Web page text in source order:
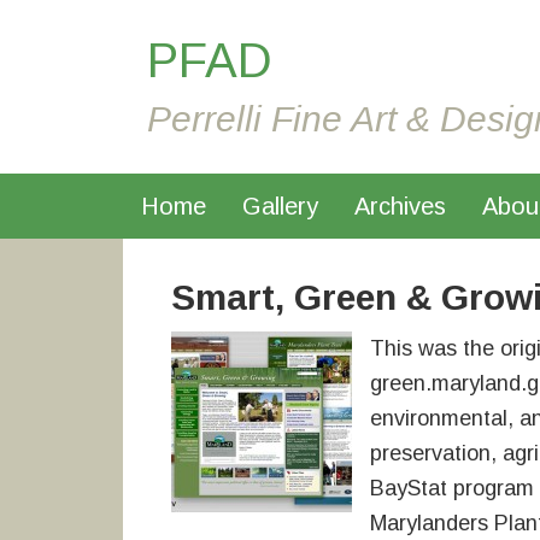
PFAD
Perrelli Fine Art &
Home Gallery Archives
Smart, Green &
This was the
environmental,
preservation,
BayStat
Marylanders